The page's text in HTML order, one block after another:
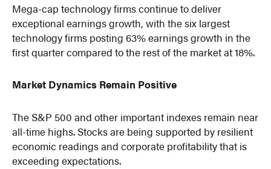
Mega-cap technology firms continue to deliver
exceptional earnings growth, with the six largest
technology firms posting 63% earnings growth in the
first quarter compared to the rest of the market at 18%.
Market Dynamics Remain Positive
The S&P 500 and other important indexes remain near
all-time highs. Stocks are being supported by resilient
economic readings and corporate profitability that is
exceeding expectations.